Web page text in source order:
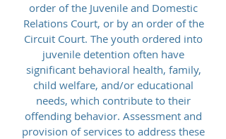
order of the Juvenile and Domestic
Relations Court, or by an order of the
Circuit Court. The youth ordered into
juvenile detention often have
significant behavioral health, family,
child welfare, and/or educational
needs, which contribute to their
offending behavior. Assessment and
provision of services to address these